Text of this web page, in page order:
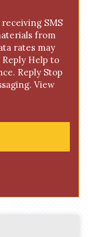
SMS
from
rates may
Reply Help to
Reply Stop
View